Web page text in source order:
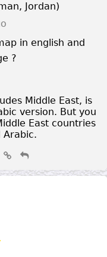
, Jordan)
in english and
?
Middle East, is
version. But you
East countries
Arabic.